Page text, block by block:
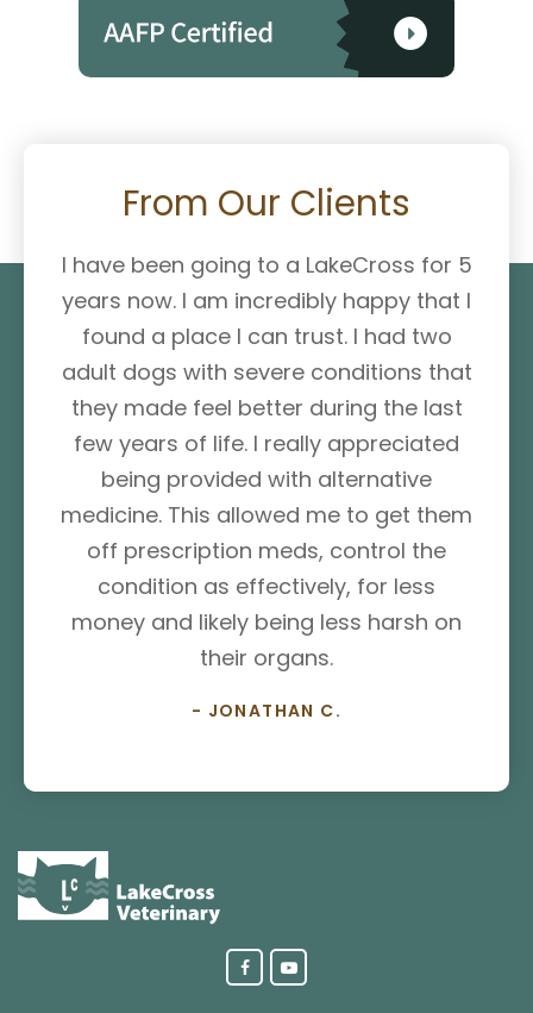
From Our Clients
I have been going to a LakeCross for 5
years now. I am incredibly happy that I
found a place I can trust. I had two
adult dogs with severe conditions that
they made feel better during the last
few years of life. I really appreciated
being provided with alternative
medicine. This allowed me to get them
off prescription meds, control the
condition as effectively, for less
money and likely being less harsh on
their organs.
- JONATHAN C.